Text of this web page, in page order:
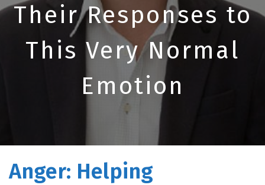
Their Responses to
This Very Normal
Emotion
Anger: Helping